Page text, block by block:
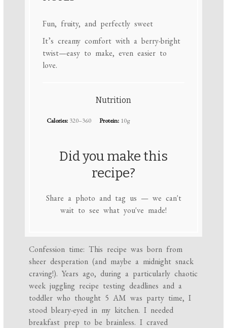
Fun, fruity, and perfectly sweet
It’s creamy comfort with a berry-bright
twist—easy to make, even easier to
love.
Nutrition
Calories: 320–360 Protein: 10g
Did you make this
recipe?
Share a photo and tag us — we can't
wait to see what you've made!
Confession time: This recipe was born from
sheer desperation (and maybe a midnight snack
craving!). Years ago, during a particularly chaotic
week juggling recipe testing deadlines and a
toddler who thought 5 AM was party time, I
stood bleary-eyed in my kitchen. I needed
breakfast prep to be brainless. I craved